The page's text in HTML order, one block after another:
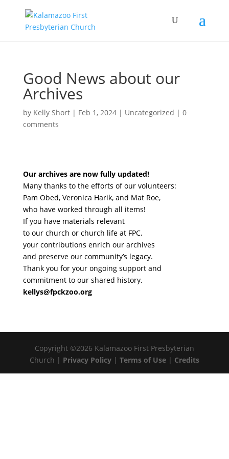
Good News about our
Archives
by Kelly Short| Feb 1, 2024| Uncategorized | 0
comments
Our archives are now fully updated!
Many thanks to the efforts of our volunteers:
Pam Obed, Veronica Harik, and Mat Roe,
who have worked through all items!
If you have materials relevant
to our church or church life at FPC,
your contributions enrich our archives
and preserve our community’s legacy.
Thank you for your ongoing support and
commitment to our shared history.
kellys@fpckzoo.org
Copyright ©2026 Kalamazoo First Presbyterian
Church | Privacy Policy| Terms of Use| Credits